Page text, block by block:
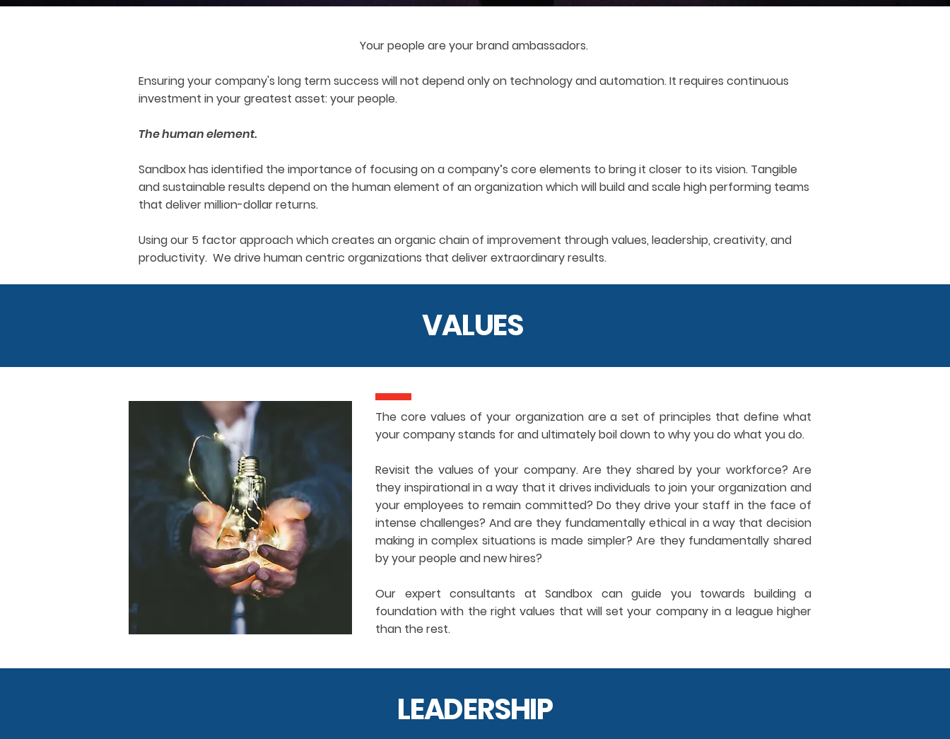
Your people are your brand ambassadors.
Ensuring your company's long term success will not depend only on technology and automation. It requires continuous
investment in your greatest asset: your people.
The human element.
Sandbox has identified the importance of focusing on a company’s core elements to bring it closer to its vision. Tangible
and sustainable results depend on the human element of an organization which will build and scale high performing teams
that deliver million-dollar returns.
Using our 5 factor approach which creates an organic chain of improvement through values, leadership, creativity, and
productivity. We drive human centric organizations that deliver extraordinary results.
VALUES
The core values of your organization are a set of principles that define what
your company stands for and ultimately boil down to why you do what you do.
Revisit the values of your company. Are they shared by your workforce? Are
they inspirational in a way that it drives individuals to join your organization and
your employees to remain committed? Do they drive your staff in the face of
intense challenges? And are they fundamentally ethical in a way that decision
making in complex situations is made simpler? Are they fundamentally shared
by your people and new hires?
Our expert consultants at Sandbox can guide you towards building a
foundation with the right values that will set your company in a league higher
than the rest.
LEADERSHIP